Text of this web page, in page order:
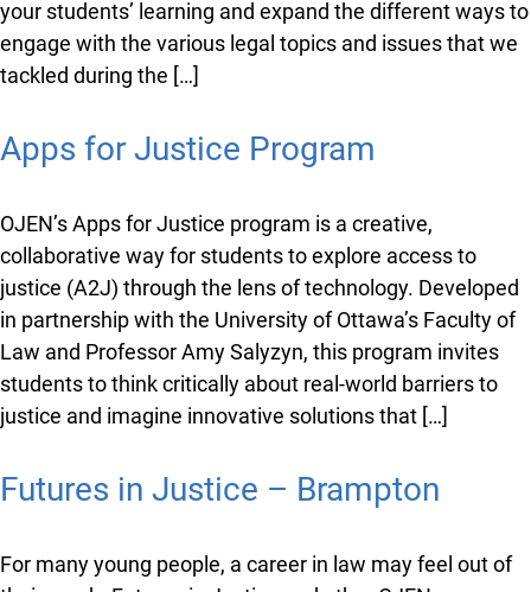
individual episodes. Check out the resource below to
enhance your students’ learning and expand the
different ways to engage with the various legal topics
OJEN’s Apps for Justice program is a creative,
collaborative way for students to explore access to
justice (A2J) through the lens of technology.
Developed in partnership with the University of
Ottawa’s Faculty of Law and Professor Amy Salyzyn,
this program invites students to think critically about
solutions that […]
Futures in Justice – Brampton